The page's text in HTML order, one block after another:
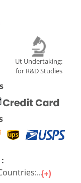
Ut Undertaking:
for R&D Studies